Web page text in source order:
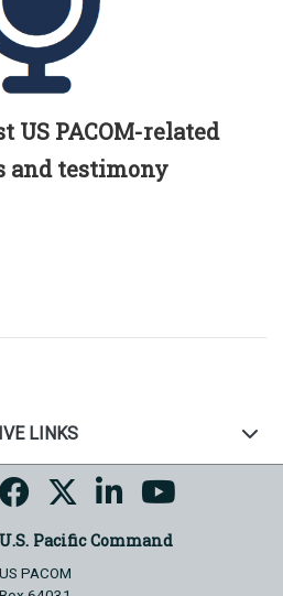
US PACOM-related
and testimony
LINKS
U.S. Pacific Command
US PACOM